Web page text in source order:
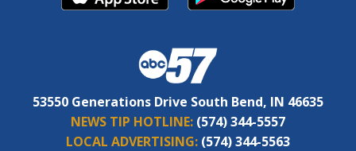
53550 Generations Drive South Bend, IN 46635
NEWS TIP HOTLINE: (574) 344-5557
LOCAL ADVERTISING: (574) 344-5563